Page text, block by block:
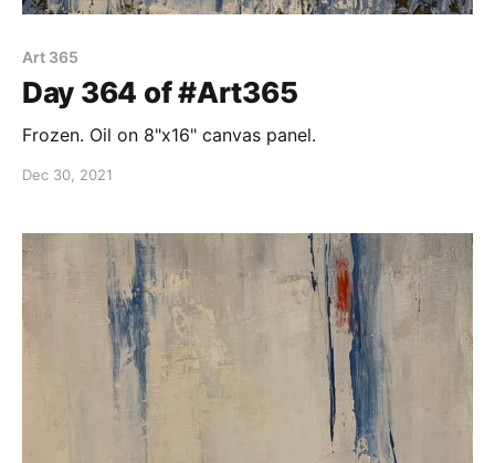
Art 365
Day 364 of #Art365
Frozen. Oil on 8"x16" canvas panel.
Dec 30, 2021